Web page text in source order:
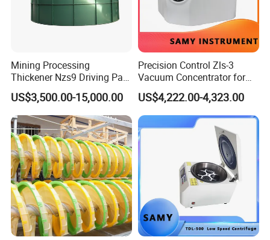
3. Main Features of CE Approve Best Price Mining
Thickener Tank for Tailings Dewatering
(1). Adding flocculant to increase the particle size of solid
particles, so as to speed up the settlement
(2). Furnish tilt board, shortening the distance between
particles sedimentation increase the subsidence area.
(3).Equipped with full automatic control facilities
Mining Processing
Thickener Nzs9 Driving Part
Motor Shaft Rake
US$3,500.00-15,000.00
Precision Control Zls-3
Vacuum Concentrator for
Laboratory Use
US$4,222.00-4,323.00